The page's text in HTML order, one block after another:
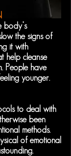
body’s
the signs of
it with
help cleanse
People have
younger.
to deal with
been
methods.
of emotional